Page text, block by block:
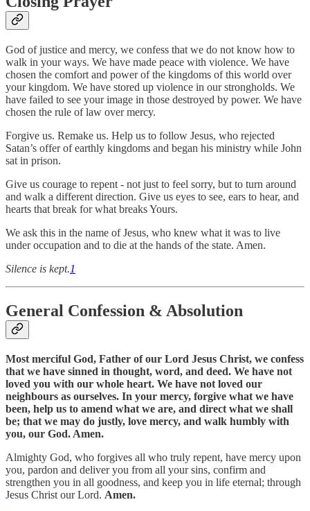
God of justice and mercy, we confess that we do not know how to
walk in your ways. We have made peace with violence. We have
chosen the comfort and power of the kingdoms of this world over
your kingdom. We have stored up violence in our strongholds. We
have failed to see your image in those destroyed by power. We have
chosen the rule of law over mercy.
Forgive us. Remake us. Help us to follow Jesus, who rejected
Satan’s offer of earthly kingdoms and began his ministry while John
sat in prison.
Give us courage to repent - not just to feel sorry, but to turn around
and walk a different direction. Give us eyes to see, ears to hear, and
hearts that break for what breaks Yours.
We ask this in the name of Jesus, who knew what it was to live
under occupation and to die at the hands of the state. Amen.
Silence is kept.1
General Confession & Absolution
Most merciful God, Father of our Lord Jesus Christ, we confess
that we have sinned in thought, word, and deed. We have not
loved you with our whole heart. We have not loved our
neighbours as ourselves. In your mercy, forgive what we have
been, help us to amend what we are, and direct what we shall
be; that we may do justly, love mercy, and walk humbly with
you, our God. Amen.
Almighty God, who forgives all who truly repent, have mercy upon
you, pardon and deliver you from all your sins, confirm and
strengthen you in all goodness, and keep you in life eternal; through
Jesus Christ our Lord. Amen.